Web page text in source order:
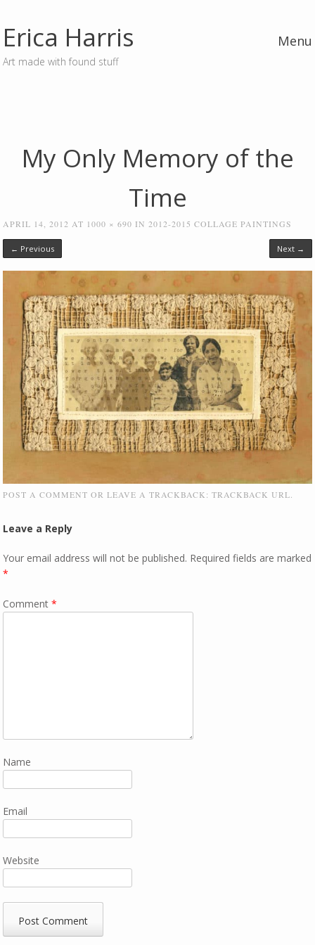
Erica Harris
Art made with found stuff
Menu
My Only Memory of the
Time
APRIL 14, 2012 AT 1000 × 690 IN2012-2015 COLLAGE PAINTINGS
← Previous Next →
POST A COMMENT OR LEAVE A TRACKBACK:TRACKBACK URL
Leave a Reply
Your email address will not be published. Required fields are marked
*
Comment*
Name
Email
Website